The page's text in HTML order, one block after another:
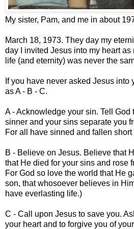
My sister, Pam, and me in about
March 18, 1973. They day my
day I invited Jesus into my heart as
life (and eternity) was never the
If you have never asked Jesus into
as A - B - C.
A - Acknowledge your sin. Tell God
sinner and your sins separate you
For all have sinned and fallen
B - Believe on Jesus. Believe that
that He died for your sins and rose
For God so love the world that He
son, that whosoever believes in
have everlasting life.)
C - Call upon Jesus to save you.
your heart and to forgive you of